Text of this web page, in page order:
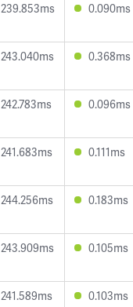
239.853ms 0.090ms
243.040ms 0.368ms
242.783ms 0.096ms
241.683ms 0.111ms
244.256ms 0.183ms
243.909ms 0.105ms
241.589ms 0.103ms